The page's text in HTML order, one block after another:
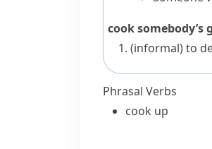
cook somebody’s
(informal)to
Phrasal Verbs
cook up